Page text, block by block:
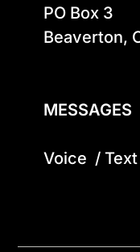
PO Box 3
Beaverton,
MESSAGES
Voice  /